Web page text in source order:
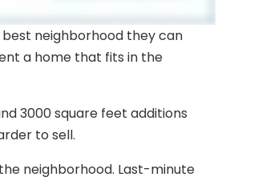
neighborhood they can
a home that fits in the
3000 square feet additions
to sell.
neighborhood. Last-minute